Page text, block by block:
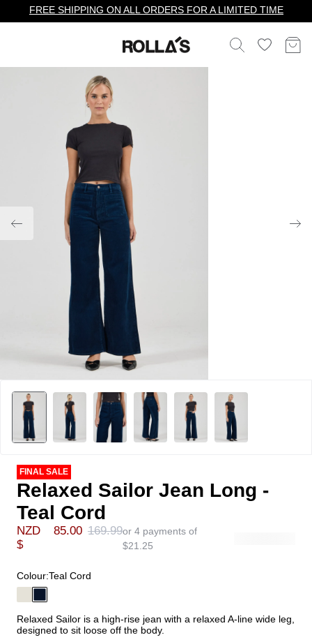
FREE SHIPPING ON ALL ORDERS FOR A LIMITED TIME
FINAL SALE
Relaxed Sailor Jean Long -
Teal Cord
NZD
$
85.00 169.99or 4 payments of
$21.25
Colour:Teal Cord
Relaxed Sailor is a high-rise jean with a relaxed A-line wide leg,
designed to sit loose off the body.